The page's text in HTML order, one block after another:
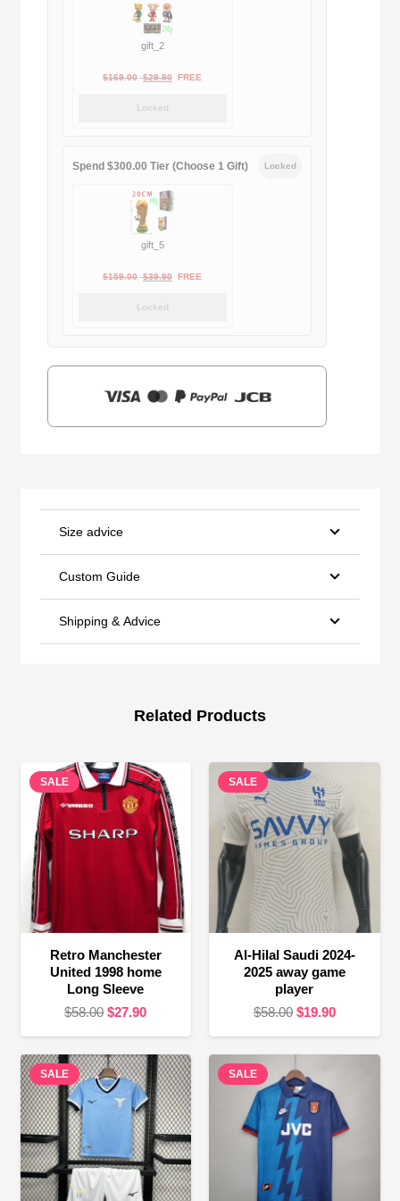
gift_2
$169.00 Original
$29.90Current
FREE
Locked
Spend $300.00 Tier (Choose 1 Gift) Locked
gift_5
$159.00 Original
$39.90Current
FREE
Locked
Size advice
Custom Guide
Shipping & Advice
Related Products
SALE
Retro Manchester
United 1998 home
Long Sleeve
$58.00 Original
was:
$58.00.
$27.90Current
is:
$27.90.
SALE
Al-Hilal Saudi 2024-
2025 away game
player
$58.00 Original
was:
$58.00.
$19.90Current
is:
SALE SALE